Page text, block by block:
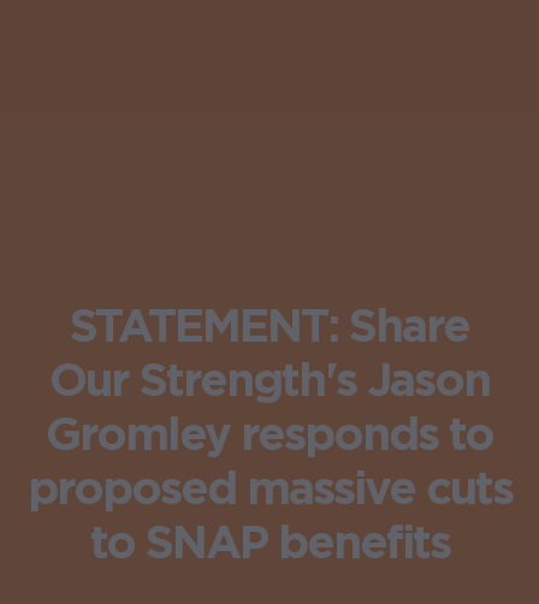
STATEMENT: Share
Our Strength's Jason
Gromley responds to
proposed massive cuts
to SNAP benefits